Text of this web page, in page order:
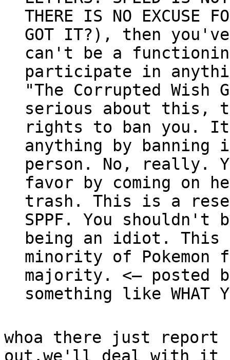
THERE IS NO EXCUSE
GOT IT?), then
can't be a functioning
participate in
"The Corrupted Wish
serious about this,
rights to ban you.
anything by
person. No, really.
favor by coming on
trash. This is a
SPPF. You shouldn't
being an idiot. This
minority of
majority. <— posted
something like WHAT
whoa there just
out.we'll deal with it